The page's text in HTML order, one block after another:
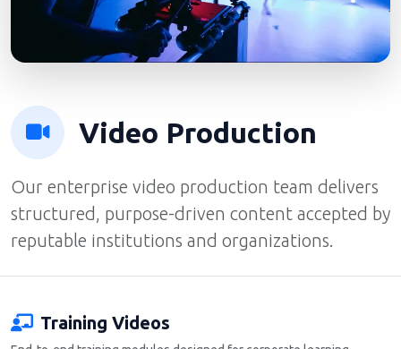
Video Production
Our enterprise video production team delivers
structured, purpose-driven content accepted by
reputable institutions and organizations.
Training Videos